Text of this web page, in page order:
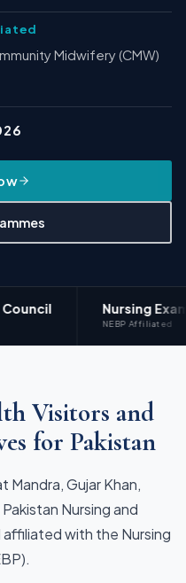
Midwifery (CMW)
Nursing Examination
NEBP Affiliated
Visitors and
for Pakistan
Mandra, Gujar Khan,
Nursing and
affiliated with the Nursing